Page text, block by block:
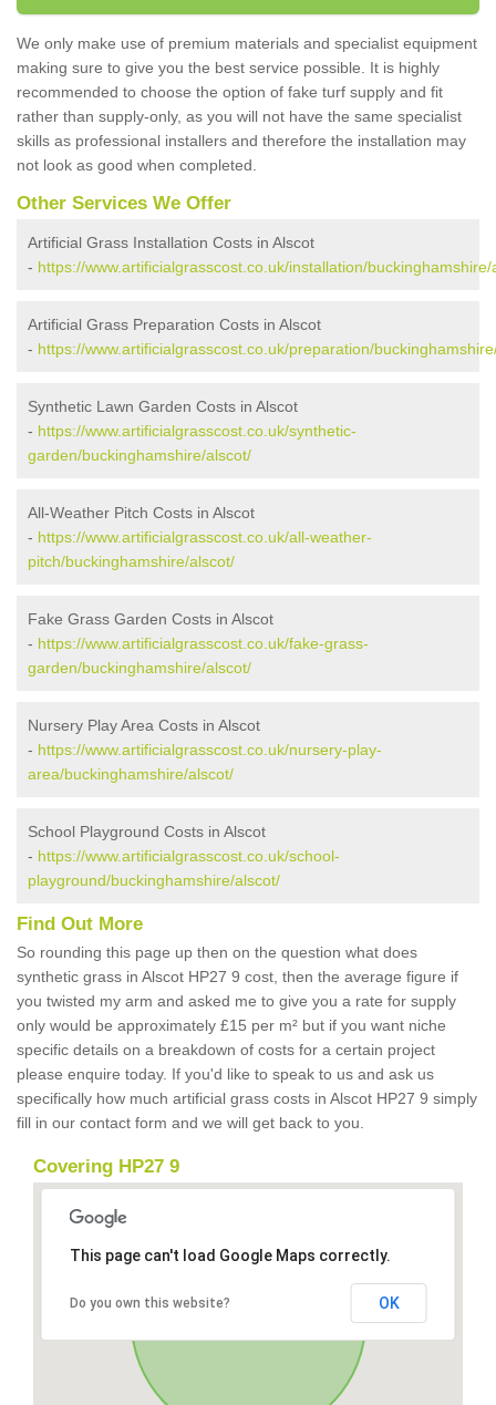
We only make use of premium materials and specialist equipment
making sure to give you the best service possible. It is highly
recommended to choose the option of fake turf supply and fit
rather than supply-only, as you will not have the same specialist
skills as professional installers and therefore the installation may
not look as good when completed.
Other Services We Offer
Artificial Grass Installation Costs in Alscot
- https://www.artificialgrasscost.co.uk/installation/buckinghamshire/
Artificial Grass Preparation Costs in Alscot
- https://www.artificialgrasscost.co.uk/preparation/
Synthetic Lawn Garden Costs in Alscot
- https://www.artificialgrasscost.co.uk/synthetic-
garden/buckinghamshire/alscot/
All-Weather Pitch Costs in Alscot
- https://www.artificialgrasscost.co.uk/all-weather-
pitch/buckinghamshire/alscot/
Fake Grass Garden Costs in Alscot
- https://www.artificialgrasscost.co.uk/fake-grass-
garden/buckinghamshire/alscot/
Nursery Play Area Costs in Alscot
- https://www.artificialgrasscost.co.uk/nursery-play-
area/buckinghamshire/alscot/
School Playground Costs in Alscot
- https://www.artificialgrasscost.co.uk/school-
playground/buckinghamshire/alscot/
Find Out More
So rounding this page up then on the question what does
synthetic grass in Alscot HP27 9 cost, then the average figure if
you twisted my arm and asked me to give you a rate for supply
only would be approximately £15 per m² but if you want niche
specific details on a breakdown of costs for a certain project
please enquire today. If you'd like to speak to us and ask us
specifically how much artificial grass costs in Alscot HP27 9 simply
fill in our contact form and we will get back to you.
Covering HP27 9
This page can't load Google Maps correctly.
Do you own this website? OK